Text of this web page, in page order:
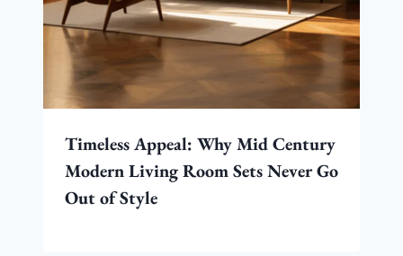
Timeless Appeal: Why Mid Century
Modern Living Room Sets Never Go
Out of Style